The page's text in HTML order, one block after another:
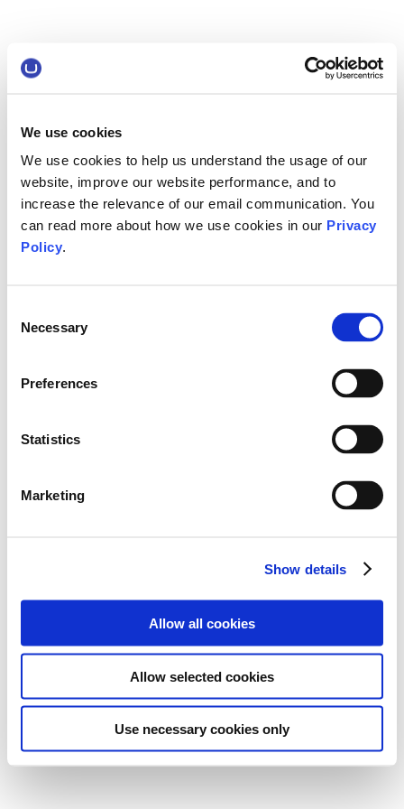
We use cookies
We use cookies to help us understand the usage of our
website, improve our website performance, and to
increase the relevance of our email communication. You
can read more about how we use cookies in our Privacy
Policy.
Selection
Necessary
Preferences
Statistics
Marketing
Show details
Allow all cookies
Allow selected cookies
Use necessary cookies only